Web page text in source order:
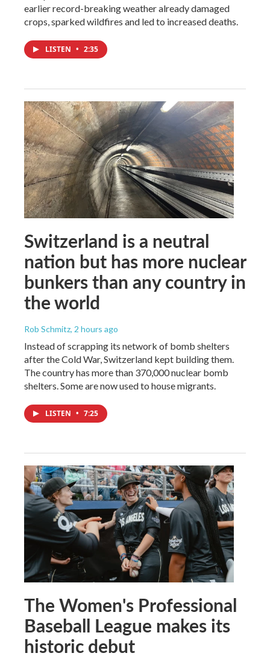
earlier record-breaking weather already damaged
crops, sparked wildfires and led to increased deaths.
LISTEN • 2:35
Switzerland is a neutral
nation but has more nuclear
bunkers than any country in
the world
Rob Schmitz, 2 hours ago
Instead of scrapping its network of bomb shelters
after the Cold War, Switzerland kept building them.
The country has more than 370,000 nuclear bomb
shelters. Some are now used to house migrants.
LISTEN • 7:25
The Women's Professional
Baseball League makes its
historic debut